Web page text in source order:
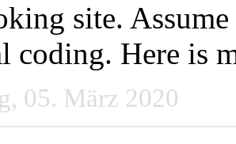
site.
coding. Here is
05. März 2020